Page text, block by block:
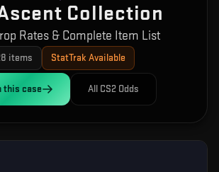
Collection
Rates & Complete Item List
items StatTrak Available
this case All CS2 Odds